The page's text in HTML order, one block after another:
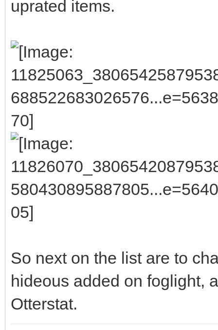
uprated items.
So next on the list are to
hideous added on foglight,
Otterstat.